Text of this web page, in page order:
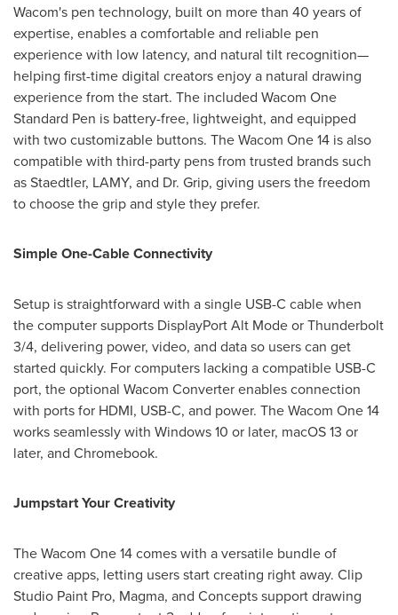
Wacom's pen technology, built on more than 40 years of
expertise, enables a comfortable and reliable pen
experience with low latency, and natural tilt recognition—
helping first-time digital creators enjoy a natural drawing
experience from the start. The included Wacom One
Standard Pen is battery-free, lightweight, and equipped
with two customizable buttons. The Wacom One 14 is also
compatible with third-party pens from trusted brands such
as Staedtler, LAMY, and Dr. Grip, giving users the freedom
to choose the grip and style they prefer.
Simple One-Cable Connectivity
Setup is straightforward with a single USB-C cable when
the computer supports DisplayPort Alt Mode or Thunderbolt
3/4, delivering power, video, and data so users can get
started quickly. For computers lacking a compatible USB-C
port, the optional Wacom Converter enables connection
with ports for HDMI, USB-C, and power. The Wacom One 14
works seamlessly with Windows 10 or later, macOS 13 or
later, and Chromebook.
Jumpstart Your Creativity
The Wacom One 14 comes with a versatile bundle of
creative apps, letting users start creating right away. Clip
Studio Paint Pro, Magma, and Concepts support drawing